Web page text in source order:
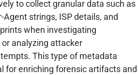
to collect granular data such as
Agent strings, ISP details, and
when investigating
analyzing attacker
This type of metadata
for enriching forensic artifacts and